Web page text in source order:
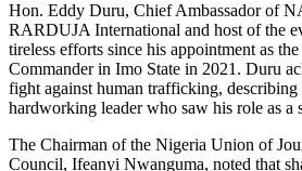
Hon. Eddy Duru, Chief Ambassador of
RARDUJA International and host of the
tireless efforts since his appointment as
Commander in Imo State in 2021. Duru
fight against human trafficking, describing
hardworking leader who saw his role as a
The Chairman of the Nigeria Union of
Council, Ifeanyi Nwanguma, noted that